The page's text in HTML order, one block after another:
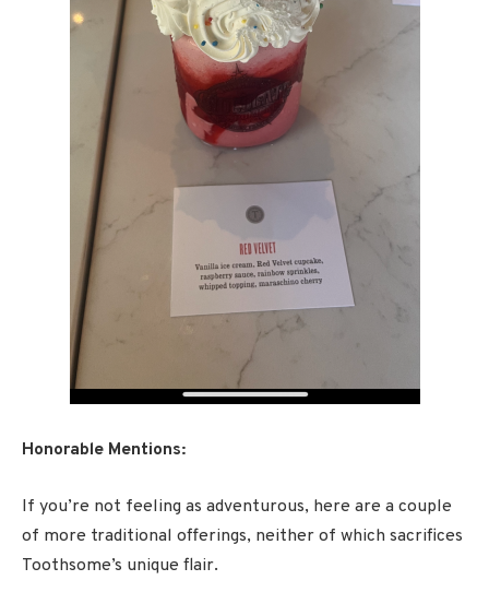
Honorable Mentions:
If you’re not feeling as adventurous, here are a couple
of more traditional offerings, neither of which sacrifices
Toothsome’s unique flair.